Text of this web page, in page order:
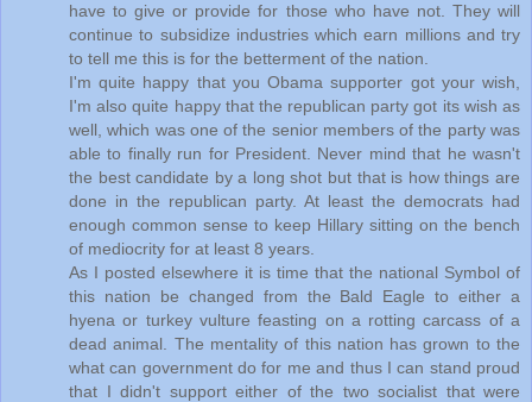
have to give or provide for those who have not. They will
continue to subsidize industries which earn millions and try
to tell me this is for the betterment of the nation.
I'm quite happy that you Obama supporter got your wish,
I'm also quite happy that the republican party got its wish as
well, which was one of the senior members of the party was
able to finally run for President. Never mind that he wasn't
the best candidate by a long shot but that is how things are
done in the republican party. At least the democrats had
enough common sense to keep Hillary sitting on the bench
of mediocrity for at least 8 years.
As I posted elsewhere it is time that the national Symbol of
this nation be changed from the Bald Eagle to either a
hyena or turkey vulture feasting on a rotting carcass of a
dead animal. The mentality of this nation has grown to the
what can government do for me and thus I can stand proud
that I didn't support either of the two socialist that were